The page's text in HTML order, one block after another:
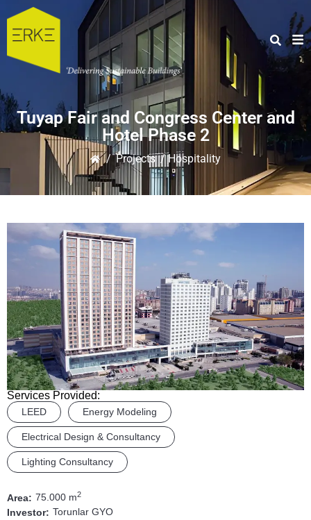
Tuyap Fair and Congress Center and
Hotel Phase 2
/ Projects / Hospitality
Area: 75.000 m2
Investor: Torunlar GYO
Services Provided:
LEED Energy Modeling
Electrical Design & Consultancy
Lighting Consultancy